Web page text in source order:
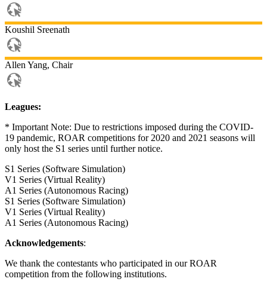
Koushil Sreenath
Allen Yang, Chair
Leagues:
* Important Note: Due to restrictions imposed during the COVID-
19 pandemic, ROAR competitions for 2020 and 2021 seasons will
only host the S1 series until further notice.
S1 Series (Software Simulation)
V1 Series (Virtual Reality)
A1 Series (Autonomous Racing)
S1 Series (Software Simulation)
V1 Series (Virtual Reality)
A1 Series (Autonomous Racing)
Acknowledgements:
We thank the contestants who participated in our ROAR
competition from the following institutions.